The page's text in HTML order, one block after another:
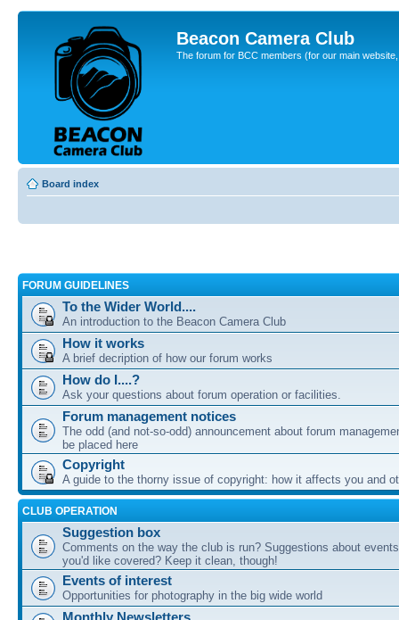
Beacon Camera Club
The forum for BCC members (for our main
Board index
FORUM GUIDELINES
To the Wider World....
An introduction to the Beacon Camera Club
How it works
A brief decription of how our forum works
How do I....?
Ask your questions about forum operation or facilities.
Forum management notices
The odd (and not-so-odd) announcement about forum
be placed here
Copyright
A guide to the thorny issue of copyright: how it affects you and
CLUB OPERATION
Suggestion box
Comments on the way the club is run? Suggestions about
you'd like covered? Keep it clean, though!
Events of interest
Opportunities for photography in the big wide world
Monthly Newsletters